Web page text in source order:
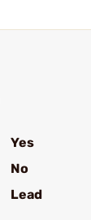
Yes
No
Lead